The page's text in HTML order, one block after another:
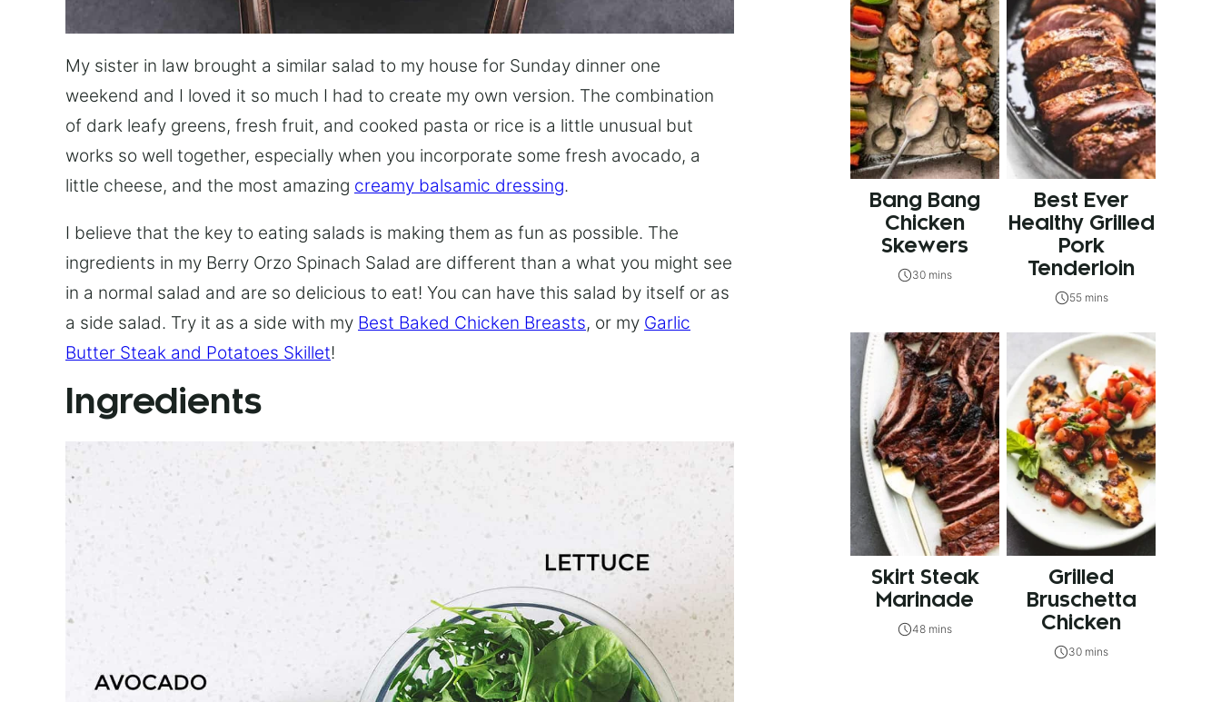
My sister in law brought a similar salad to my house for Sunday dinner one
weekend and I loved it so much I had to create my own version. The combination
of dark leafy greens, fresh fruit, and cooked pasta or rice is a little unusual but
works so well together, especially when you incorporate some fresh avocado, a
little cheese, and the most amazing creamy balsamic dressing.
I believe that the key to eating salads is making them as fun as possible. The
ingredients in my Berry Orzo Spinach Salad are different than a what you might see
in a normal salad and are so delicious to eat! You can have this salad by itself or as
a side salad. Try it as a side with my Best Baked Chicken Breasts, or my Garlic
Butter Steak and Potatoes Skillet!
Ingredients
Bang Bang
Chicken
Skewers
30 mins
Best Ever
Healthy Grilled
Pork
Tenderloin
55 mins
Skirt Steak
Marinade
48 mins
Grilled
Bruschetta
Chicken
30 mins